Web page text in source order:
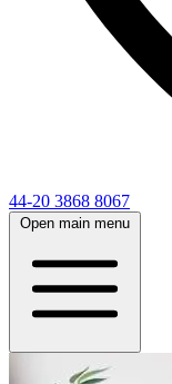
44-20 3868 8067
Open main menu